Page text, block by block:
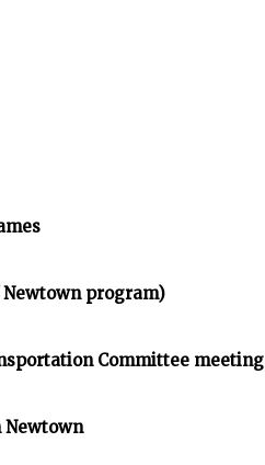
Newtown program)
Committee meeting
Newtown